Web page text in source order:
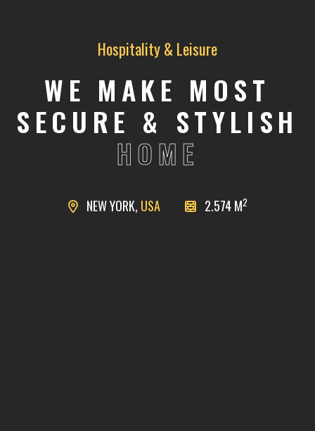
Hospitality & Leisure
WE MAKE MOST
SECURE & STYLISH
HOME
NEW YORK, USA 2.574 M2